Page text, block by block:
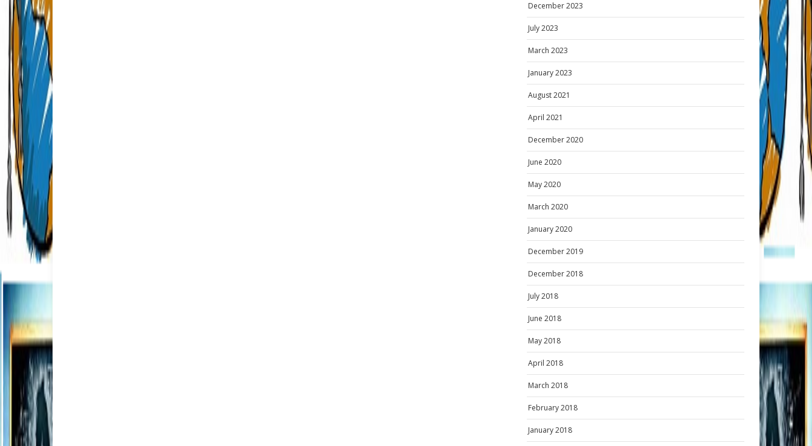
December 2023
July 2023
March 2023
January 2023
August 2021
April 2021
December 2020
June 2020
May 2020
March 2020
January 2020
December 2019
December 2018
July 2018
June 2018
May 2018
April 2018
March 2018
February 2018
January 2018